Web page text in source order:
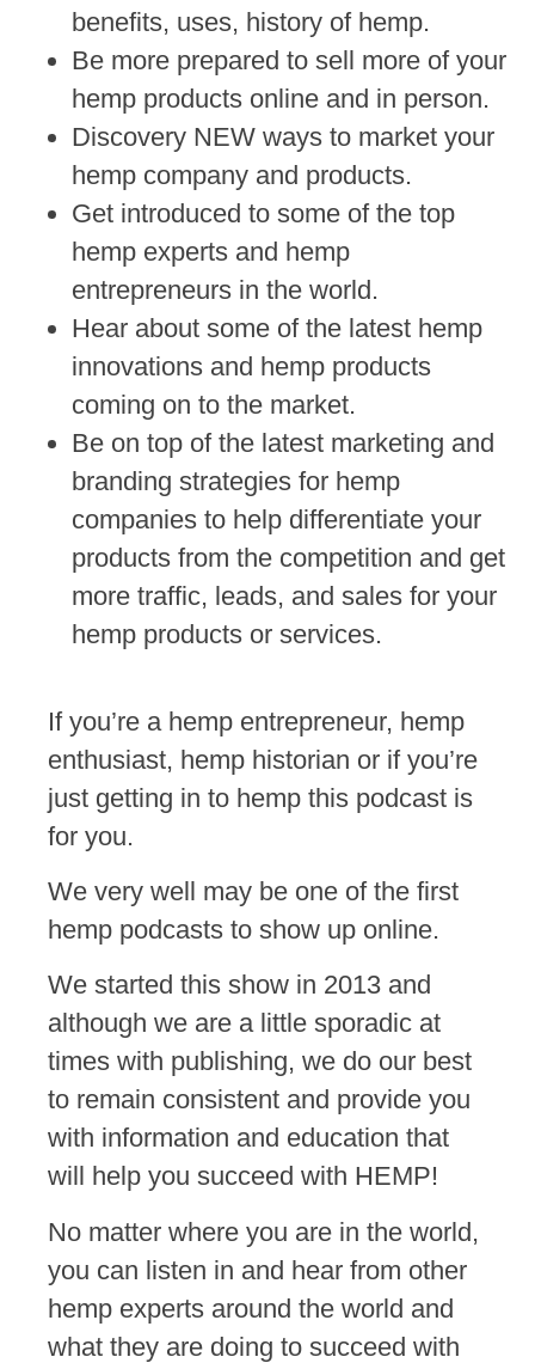
benefits, uses, history of hemp.
Be more prepared to sell more of your
hemp products online and in person.
Discovery NEW ways to market your
hemp company and products.
Get introduced to some of the top
hemp experts and hemp
entrepreneurs in the world.
Hear about some of the latest hemp
innovations and hemp products
coming on to the market.
Be on top of the latest marketing and
branding strategies for hemp
companies to help differentiate your
products from the competition and get
more traffic, leads, and sales for your
hemp products or services.
If you’re a hemp entrepreneur, hemp
enthusiast, hemp historian or if you’re
just getting in to hemp this podcast is
for you.
We very well may be one of the first
hemp podcasts to show up online.
We started this show in 2013 and
although we are a little sporadic at
times with publishing, we do our best
to remain consistent and provide you
with information and education that
will help you succeed with HEMP!
No matter where you are in the world,
you can listen in and hear from other
hemp experts around the world and
what they are doing to succeed with